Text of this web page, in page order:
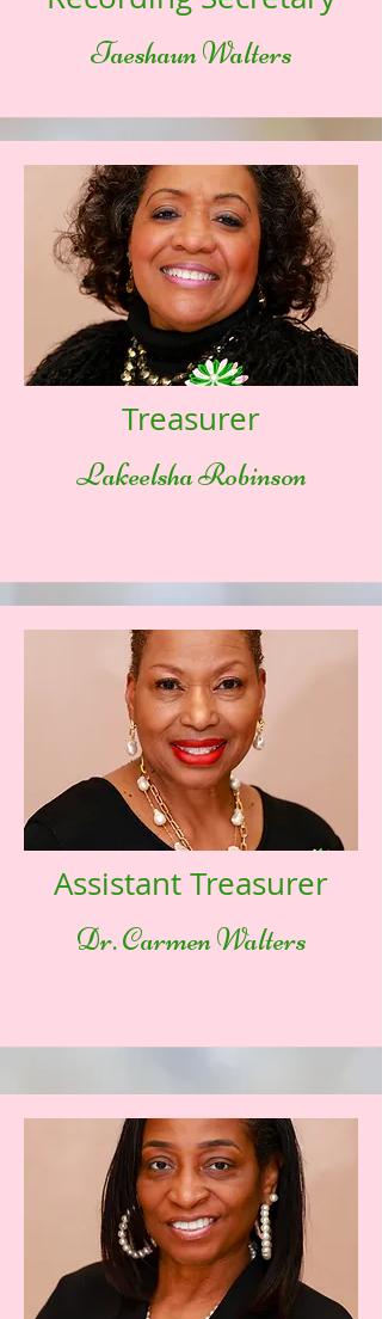
Taeshaun Walters
Treasurer
Lakeelsha Robinson
Assistant Treasurer
Dr. Carmen Walters